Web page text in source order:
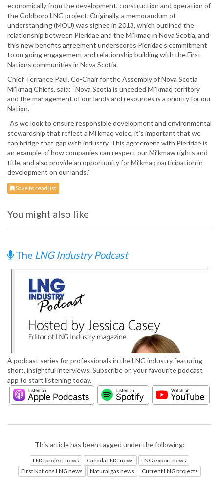
economically from the development, construction and operation of
the Goldboro LNG project. Originally, a memorandum of
understanding (MOU) was signed in 2013, which outlined the
relationship between Pieridae and the Mi’kmaq in Nova Scotia, and
this new benefits agreement underscores Pieridae’s commitment
to on going engagement and relationship building with the First
Nations communities in Nova Scotia.
Chief Terrance Paul, Co-Chair for the Assembly of Nova Scotia
Mi’kmaq Chiefs, said: “Nova Scotia is unceded Mi’kmaq territory
and the management of our lands and resources is a priority for our
Nation.
“As we look to ensure responsible development and environmental
stewardship that reflect a Mi’kmaq voice, it’s important that we
can bridge that gap with industry. This agreement with Pieridae is
an example of how companies can respect our Mi’kmaw rights and
title, and also provide an opportunity for Mi’kmaq participation in
development on our lands.”
Save to read list
You might also like
The LNG Industry Podcast
A podcast series for professionals in the LNG industry featuring
short, insightful interviews. Subscribe on your favourite podcast
app to start listening today.
This article has been tagged under the following:
LNG project news Canada LNG news
LNG export news
First Nations LNG news
Natural gas news Current LNG projects